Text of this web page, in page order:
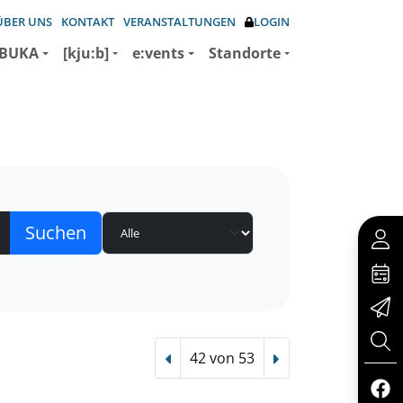
UNS KONTAKT VERANSTALTUNGEN LOGIN
[kju:b] e:vents Standorte
Vorheriger Treffer
42 von 53 Nächster Treffer